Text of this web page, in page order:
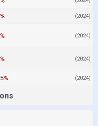
(2024)
(2024)
(2024)
(2024)